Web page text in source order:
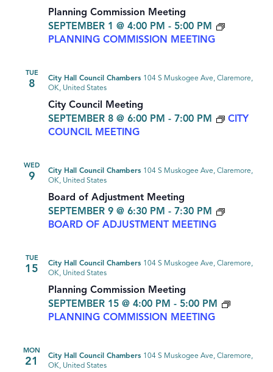
Planning Commission Meeting
SEPTEMBER 1 @ 4:00 PM - 5:00 PM
PLANNING COMMISSION MEETING
TUE
8
City Council Meeting
SEPTEMBER 8 @ 6:00 PM - 7:00 PM
CITY
COUNCIL MEETING
City Hall Council Chambers 104 S Muskogee Ave, Claremore,
OK, United States
WED
9
Board of Adjustment Meeting
SEPTEMBER 9 @ 6:30 PM - 7:30 PM
BOARD OF ADJUSTMENT MEETING
City Hall Council Chambers 104 S Muskogee Ave, Claremore,
OK, United States
TUE
15
Planning Commission Meeting
SEPTEMBER 15 @ 4:00 PM - 5:00 PM
PLANNING COMMISSION MEETING
City Hall Council Chambers 104 S Muskogee Ave, Claremore,
OK, United States
MON
21 City Hall Council Chambers 104 S Muskogee Ave, Claremore,
OK, United States